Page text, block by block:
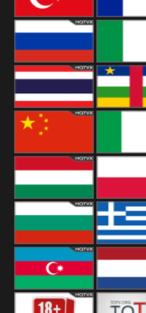
Turkey
Russia Italy
Thailand
China
Hungary Poland
Bulgaria Greece
Azerbaijan Netherland